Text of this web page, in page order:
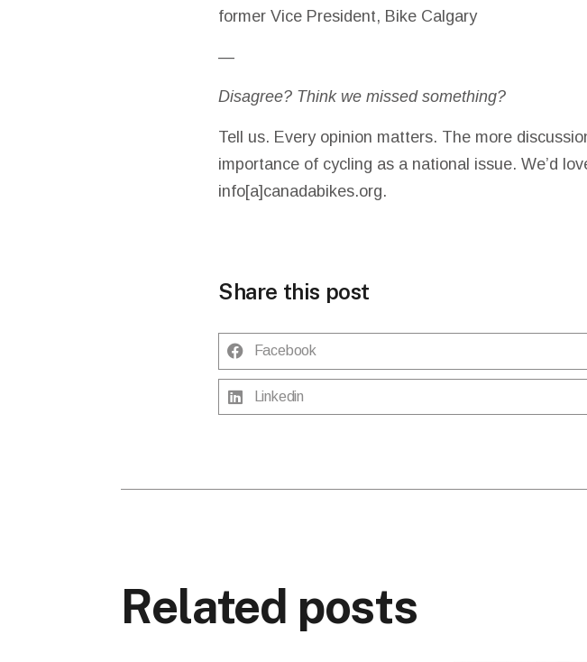
former Vice President, Bike Calgary
—
Disagree? Think we missed something?
Tell us. Every opinion matters. The more
importance of cycling as a national issue. We’d
info[a]canadabikes.org.
Share this post
Facebook
Linkedin
Related posts